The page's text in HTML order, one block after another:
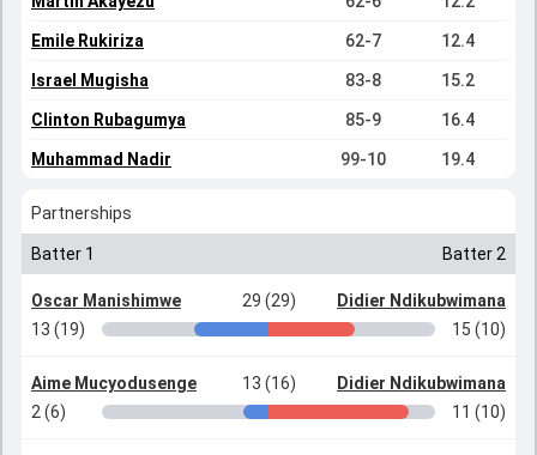
Emile Rukiriza 62-7 12.4
Israel Mugisha 83-8 15.2
Clinton Rubagumya 85-9 16.4
Muhammad Nadir 99-10 19.4
Partnerships
Batter 1 Batter 2
Oscar Manishimwe 29 (29)
Didier Ndikubwimana
13 (19)
15 (10)
Aime Mucyodusenge 13 (16)
Didier Ndikubwimana
2 (6)
11 (10)